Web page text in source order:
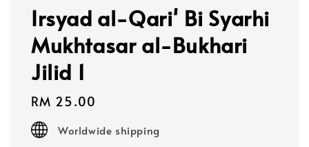
Irsyad al-Qari' Bi Syarhi
Mukhtasar al-Bukhari
Jilid 1
Regular
price
RM 25.00
Worldwide shipping